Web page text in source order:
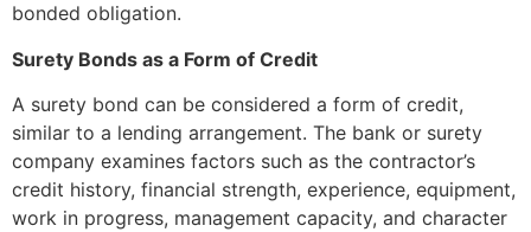
bonded obligation.
Surety Bonds as a Form of Credit
A surety bond can be considered a form of credit,
similar to a lending arrangement. The bank or surety
company examines factors such as the contractor’s
credit history, financial strength, experience, equipment,
work in progress, management capacity, and character